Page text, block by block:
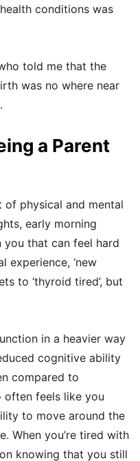
conditions was
told me that the
was no where near
a Parent
of physical and mental
early morning
you that can feel hard
experience, ‘new
to ‘thyroid tired’, but
in a heavier way
cognitive ability
compared to
often feels like you
to move around the
When you’re tired with
knowing that you still